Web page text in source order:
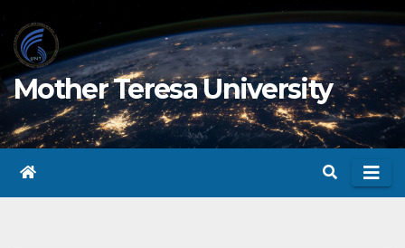
to
content
Mother Teresa University